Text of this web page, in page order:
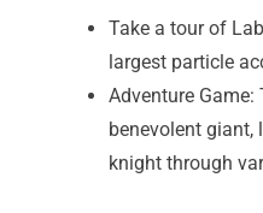
Take a tour of
largest particle
Adventure Game:
benevolent giant,
knight through